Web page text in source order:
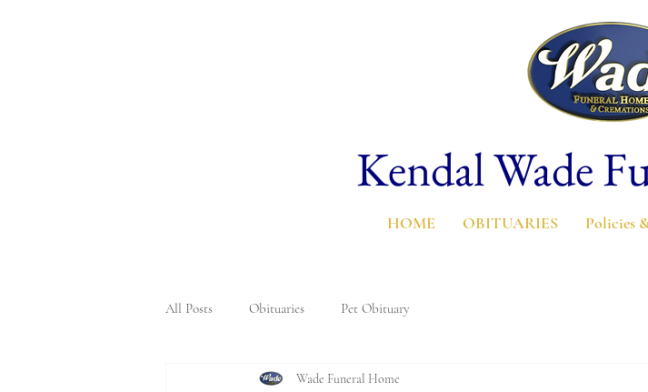
Kendal Wade
HOME OBITUARIES Policies
All Posts Obituaries Pet Obituary
Wade Funeral Home